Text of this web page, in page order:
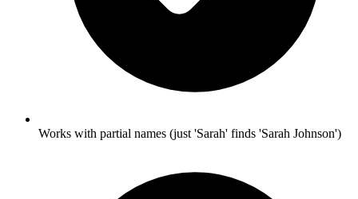
Works with partial names (just 'Sarah' finds 'Sarah Johnson')